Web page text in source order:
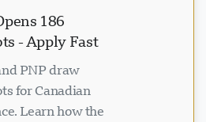
186
- Apply Fast
PNP draw
for Canadian
Learn how the